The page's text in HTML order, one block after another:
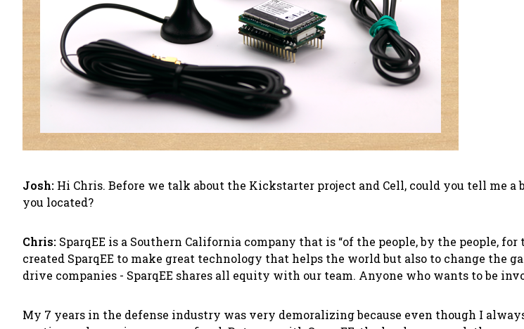
Josh: Hi Chris. Before we talk about the Kickstarter project and Cell, could you tell me
you located?
Chris: SparqEE is a Southern California company that is “of the people, by the people,
created SparqEE to make great technology that helps the world but also to change the
drive companies - SparqEE shares all equity with our team. Anyone who wants to be
My 7 years in the defense industry was very demoralizing because even though I